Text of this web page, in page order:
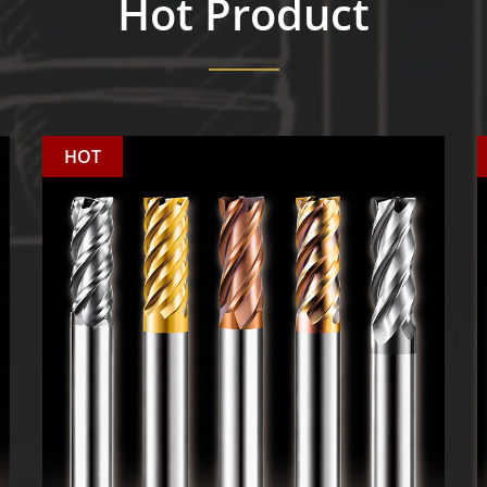
Hot Product
HOT